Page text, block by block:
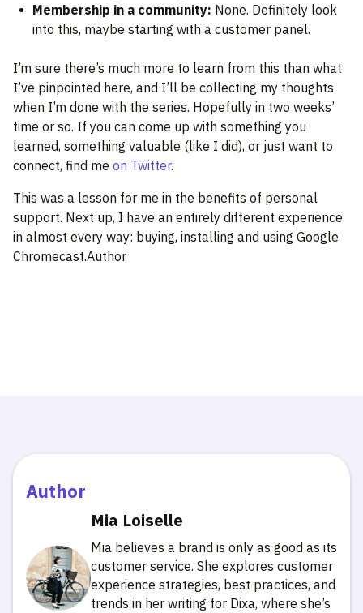
Membership in a community: None. Definitely look
into this, maybe starting with a customer panel.
I’m sure there’s much more to learn from this than what
I’ve pinpointed here, and I’ll be collecting my thoughts
when I’m done with the series. Hopefully in two weeks’
time or so. If you can come up with something you
learned, something valuable (like I did), or just want to
connect, find me on Twitter.
This was a lesson for me in the benefits of personal
support. Next up, I have an entirely different experience
in almost every way: buying, installing and using Google
Chromecast.Author
Author
Mia Loiselle
Mia believes a brand is only as good as its
customer service. She explores customer
experience strategies, best practices, and
trends in her writing for Dixa, where she’s